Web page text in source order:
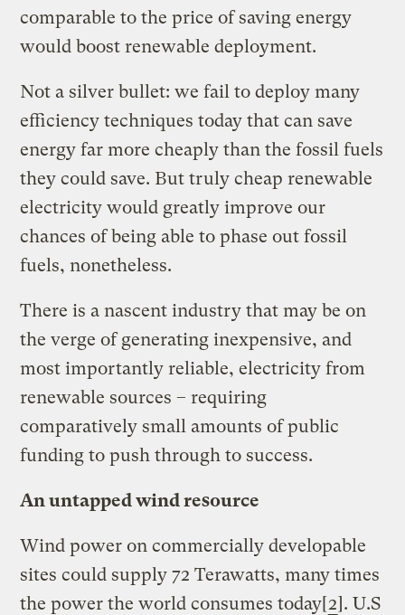
comparable to the price of saving energy
would boost renewable deployment.
Not a silver bullet: we fail to deploy many
efficiency techniques today that can save
energy far more cheaply than the fossil fuels
they could save. But truly cheap renewable
electricity would greatly improve our
chances of being able to phase out fossil
fuels, nonetheless.
There is a nascent industry that may be on
the verge of generating inexpensive, and
most importantly reliable, electricity from
renewable sources – requiring
comparatively small amounts of public
funding to push through to success.
An untapped wind resource
Wind power on commercially developable
sites could supply 72 Terawatts, many times
the power the world consumes today[2]. U.S